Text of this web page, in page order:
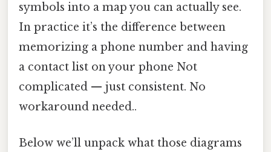
symbols into a map you can actually see.
In practice it’s the difference between
memorizing a phone number and having
a contact list on your phone Not
complicated — just consistent. No
workaround needed..
Below we’ll unpack what those diagrams